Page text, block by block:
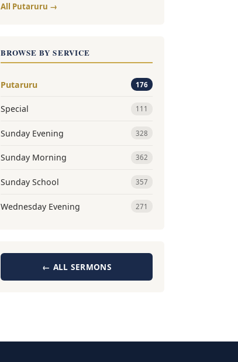
All Putaruru →
BROWSE BY SERVICE
Putaruru 176
Special 111
Sunday Evening 328
Sunday Morning 362
Sunday School 357
Wednesday Evening 271
← ALL SERMONS